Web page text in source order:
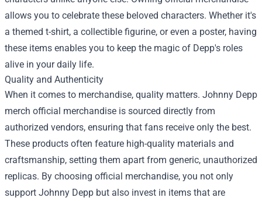
allows you to celebrate these beloved characters. Whether it's
a themed t-shirt, a collectible figurine, or even a poster, having
these items enables you to keep the magic of Depp's roles
alive in your daily life.
Quality and Authenticity
When it comes to merchandise, quality matters. Johnny Depp
merch official merchandise is sourced directly from
authorized vendors, ensuring that fans receive only the best.
These products often feature high-quality materials and
craftsmanship, setting them apart from generic, unauthorized
replicas. By choosing official merchandise, you not only
support Johnny Depp but also invest in items that are